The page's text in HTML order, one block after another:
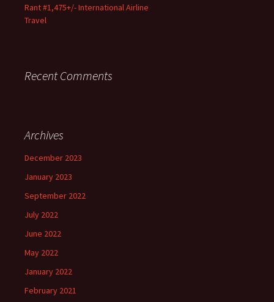
Rant #1,475+/- International Airline
Travel
Recent Comments
Archives
December 2023
January 2023
September 2022
July 2022
June 2022
May 2022
January 2022
February 2021